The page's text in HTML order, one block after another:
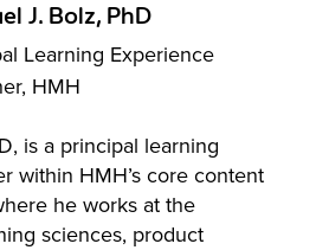
J. Bolz, PhD
Learning Experience
HMH
is a principal learning
within HMH’s core content
he works at the
sciences, product